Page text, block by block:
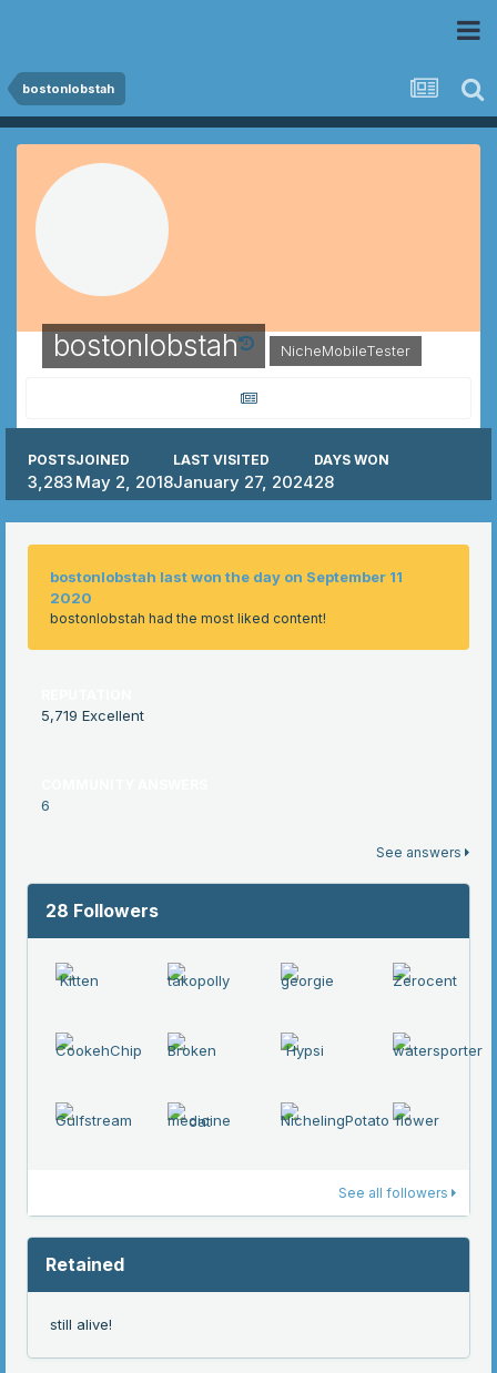
bostonlobstah
bostonlobstah NicheMobileTester
POSTS
3,283
JOINED
May 2, 2018
LAST VISITED
January 27, 2024
DAYS WON
28
bostonlobstah last won the day on September 11
2020
bostonlobstah had the most liked content!
5,719 Excellent
6
See answers
28 Followers
See all followers
Retained
still alive!